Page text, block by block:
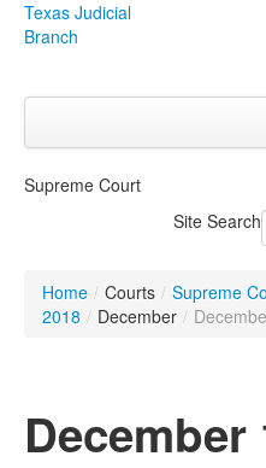
Texas Judicial
Branch
Click to expand
Organizations Click to
Programs & Services
Supreme Court
Site Search
Home / Courts / Supreme
2018 / December /
December